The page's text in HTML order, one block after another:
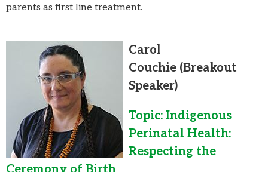
parents as first line treatment.
Carol
Couchie (Breakout
Speaker)
Topic: Indigenous
Perinatal Health:
Respecting the